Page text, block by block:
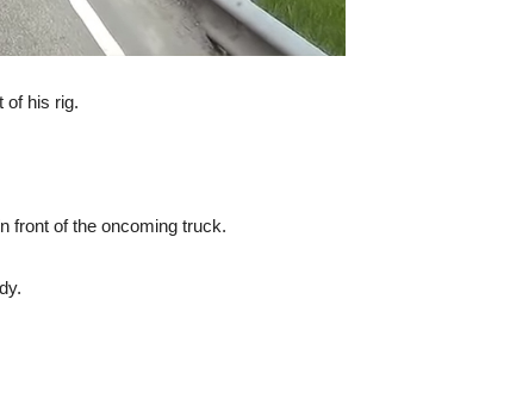
of his rig.
front of the oncoming truck.